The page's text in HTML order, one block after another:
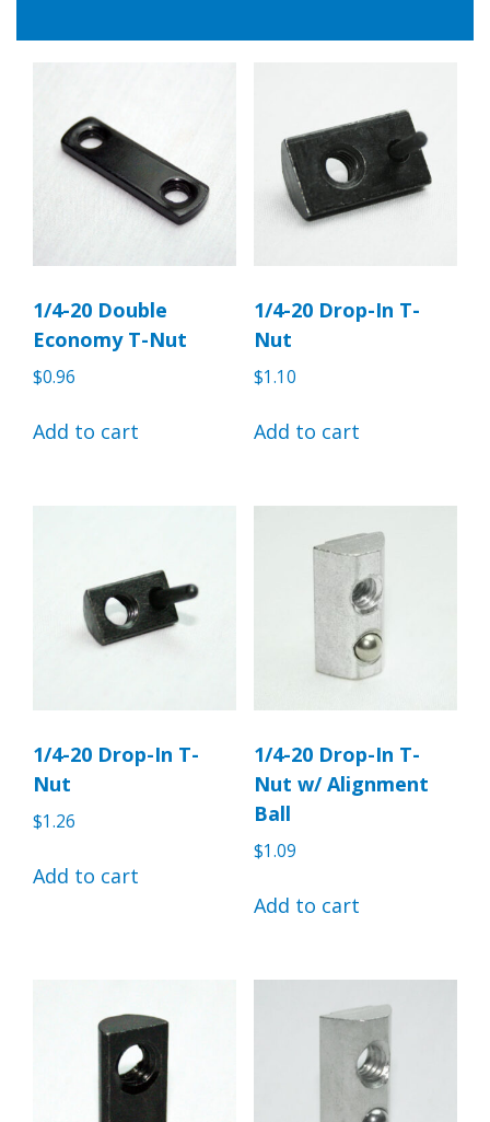
1/4-20 Double
Economy T-Nut
$0.96
Add to cart
1/4-20 Drop-In T-
Nut
$1.10
Add to cart
1/4-20 Drop-In T-
Nut
$1.26
Add to cart
1/4-20 Drop-In T-
Nut w/ Alignment
Ball
$1.09
Add to cart